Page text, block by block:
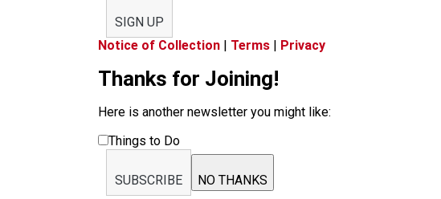
SIGN UP
Notice of Collection | Terms | Privacy
Thanks for Joining!
Here is another newsletter you might like:
Things to Do
SUBSCRIBE NO THANKS